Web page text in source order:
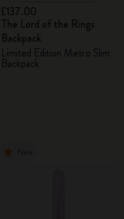
£137.00
The Lord of the Rings
Backpack
Limited Edition Metro Slim
Backpack